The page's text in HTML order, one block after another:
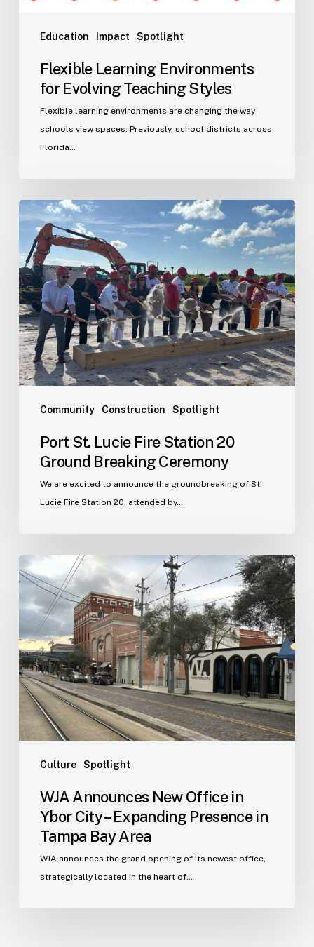
Education Impact Spotlight
Flexible Learning Environments
for Evolving Teaching Styles
Flexible learning environments are changing the way
schools view spaces. Previously, school districts across
Florida…
Community Construction Spotlight
Port
Lucie
Fire
Station
20
Ground
Breaking
Ceremony
Port St. Lucie Fire Station 20
Ground Breaking Ceremony
We are excited to announce the groundbreaking of St.
Lucie Fire Station 20, attended by…
Culture Spotlight
WJA
Announces
New
Office
in
Ybor
City
–
Expanding
Presence
in
Tampa
AreaWJA Announces New Office in
Ybor City – Expanding Presence in
Tampa Bay Area
WJA announces the grand opening of its newest office,
strategically located in the heart of…